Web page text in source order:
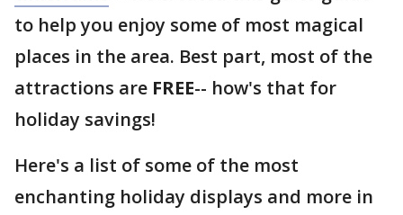
to help you enjoy some of most magical
places in the area. Best part, most of the
attractions are FREE-- how's that for
holiday savings!
Here's a list of some of the most
enchanting holiday displays and more in